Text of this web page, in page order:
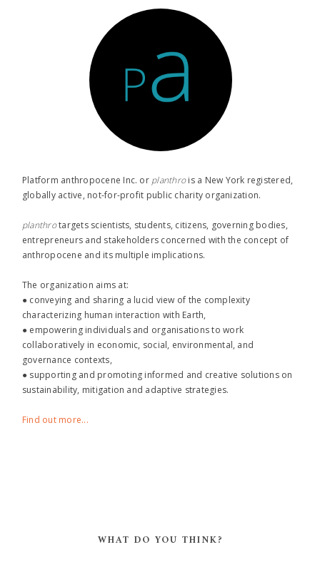
Platform anthropocene Inc. or planthro​is a New York registered,
globally active, not-for-profit public charity organization.
planthro​targets scientists, students, citizens, governing bodies,
entrepreneurs and stakeholders concerned with the concept of
anthropocene and its multiple implications.
The organization aims at:
● conveying and sharing a lucid view of the complexity
characterizing human interaction with Earth,
● empowering individuals and organisations to work
collaboratively in economic, social, environmental, and
governance contexts,
● supporting and promoting informed and creative solutions on
sustainability, mitigation and adaptive strategies.
Find out more...
WHAT DO YOU THINK?